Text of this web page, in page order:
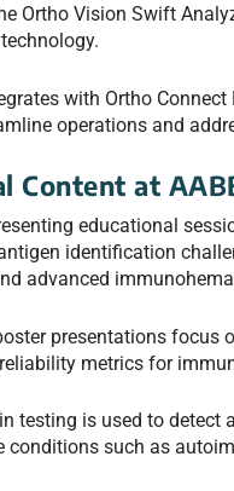
Ortho Vision Swift
with Ortho
operations and
Content at
educational
identification
advanced
presentations focus
metrics for
testing is used to detect
conditions such as